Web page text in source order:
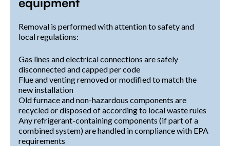
Removal is performed with attention to safety and
local regulations:
Gas lines and electrical connections are safely
disconnected and capped per code
Flue and venting removed or modified to match the
new installation
Old furnace and non-hazardous components are
recycled or disposed of according to local waste rules
Any refrigerant-containing components (if part of a
combined system) are handled in compliance with EPA
requirements